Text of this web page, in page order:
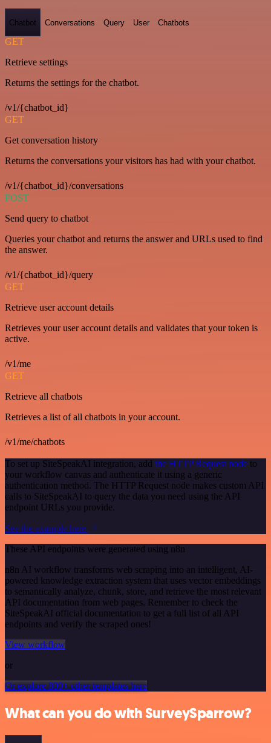
Chatbot Conversations Query User Chatbots
GET
Retrieve settings
Returns the settings for the chatbot.
/v1/{chatbot_id}
GET
Get conversation history
Returns the conversations your visitors has had with your chatbot.
/v1/{chatbot_id}/conversations
POST
Send query to chatbot
Queries your chatbot and returns the answer and URLs used to find
the answer.
/v1/{chatbot_id}/query
GET
Retrieve user account details
Retrieves your user account details and validates that your token is
active.
/v1/me
GET
Retrieve all chatbots
Retrieves a list of all chatbots in your account.
/v1/me/chatbots
To set up SiteSpeakAI integration, add the HTTP Request node to
your workflow canvas and authenticate it using a generic
authentication method. The HTTP Request node makes custom API
calls to SiteSpeakAI to query the data you need using the API
endpoint URLs you provide.
See the example here
These API endpoints were generated using n8n
n8n AI workflow transforms web scraping into an intelligent, AI-
powered knowledge extraction system that uses vector embeddings
to semantically analyze, chunk, store, and retrieve the most relevant
API documentation from web pages. Remember to check the
SiteSpeakAI official documentation to get a full list of all API
endpoints and verify the scraped ones!
View workflow
or
Or explore 800+ other templates here
What can you do with SurveySparrow?